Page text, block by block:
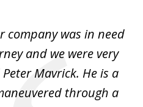
company was in need
and we were very
Mavrick. He is a
through a